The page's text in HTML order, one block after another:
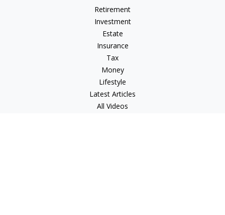
Retirement
Investment
Estate
Insurance
Tax
Money
Lifestyle
Latest Articles
All Videos